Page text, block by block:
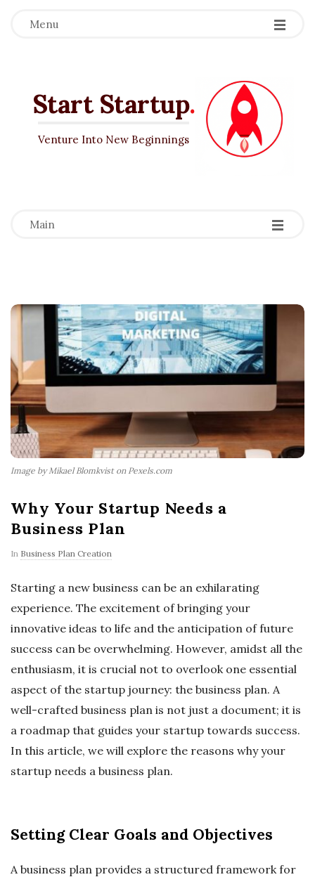
Menu
Start Startup.
Venture Into New Beginnings
Main -
-
-
Image by Mikael Blomkvist on Pexels.com
Why Your Startup Needs a
Business Plan
In Business Plan Creation
Starting a new business can be an exhilarating
experience. The excitement of bringing your
innovative ideas to life and the anticipation of future
success can be overwhelming. However, amidst all the
enthusiasm, it is crucial not to overlook one essential
aspect of the startup journey: the business plan. A
well-crafted business plan is not just a document; it is
a roadmap that guides your startup towards success.
In this article, we will explore the reasons why your
startup needs a business plan.
Setting Clear Goals and Objectives
A business plan provides a structured framework for